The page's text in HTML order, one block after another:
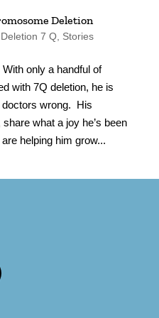
Deletion
7 Q, Stories
only a handful of
with 7Q deletion, he is
doctors wrong. His
what a joy he’s been
helping him grow...